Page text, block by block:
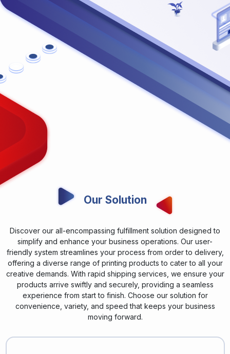
Our Solution
Discover our all-encompassing fulfillment solution designed to
simplify and enhance your business operations. Our user-
friendly system streamlines your process from order to delivery,
offering a diverse range of printing products to cater to all your
creative demands. With rapid shipping services, we ensure your
products arrive swiftly and securely, providing a seamless
experience from start to finish. Choose our solution for
convenience, variety, and speed that keeps your business
moving forward.